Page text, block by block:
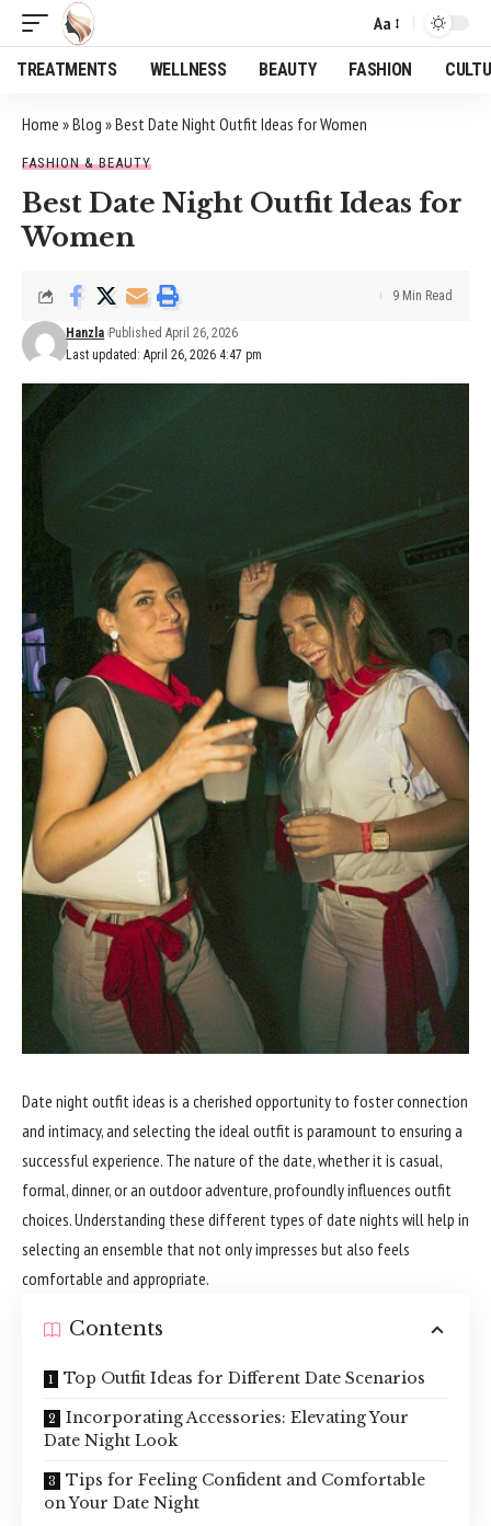
Font
Resizer
Aa
TREATMENTS WELLNESS BEAUTY FASHION
Home »Blog »Best Date Night Outfit Ideas for Women
FASHION & BEAUTY
Best Date Night Outfit Ideas for
Women
Last updated: April 26, 2026 4:47 pm
Hanzla Published April 26, 2026
9 Min Read
Date night outfit ideas is a cherished opportunity to foster connection
and intimacy, and selecting the ideal outfit is paramount to ensuring a
successful experience. The nature of the date, whether it is casual,
formal, dinner, or an outdoor adventure, profoundly influences outfit
choices. Understanding these different types of date nights will help in
selecting an ensemble that not only impresses but also feels
comfortable and appropriate.
Contents
Top Outfit Ideas for Different Date Scenarios
Incorporating Accessories: Elevating Your
Date Night Look
Tips for Feeling Confident and Comfortable
on Your Date Night